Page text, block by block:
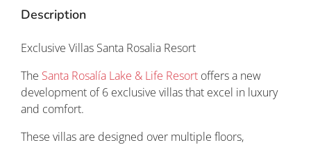
Description
Exclusive Villas Santa Rosalia Resort
The Santa Rosalía Lake & Life Resort offers a new
development of 6 exclusive villas that excel in luxury
and comfort.
These villas are designed over multiple floors,